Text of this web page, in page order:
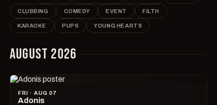
CLUBBING COMEDY EVENT FILTH
KARAOKE PUPS YOUNG HEARTS
AUGUST 2026
FRI · AUG 07
Adonis